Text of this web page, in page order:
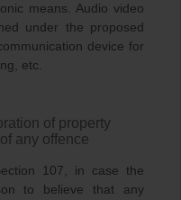
means. Audio video
under the proposed
device for
etc.
of property
any offence
107, in case the
to believe that any